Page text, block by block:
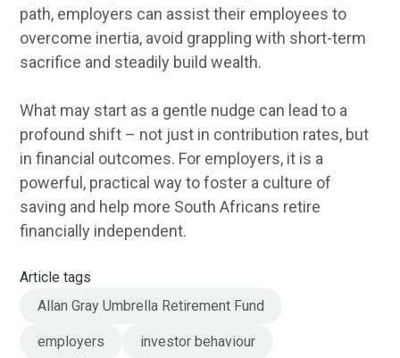
path, employers can assist their employees to
overcome inertia, avoid grappling with short-term
sacrifice and steadily build wealth.
What may start as a gentle nudge can lead to a
profound shift – not just in contribution rates, but
in financial outcomes. For employers, it is a
powerful, practical way to foster a culture of
saving and help more South Africans retire
financially independent.
Article tags
Allan Gray Umbrella Retirement Fund
employers investor behaviour